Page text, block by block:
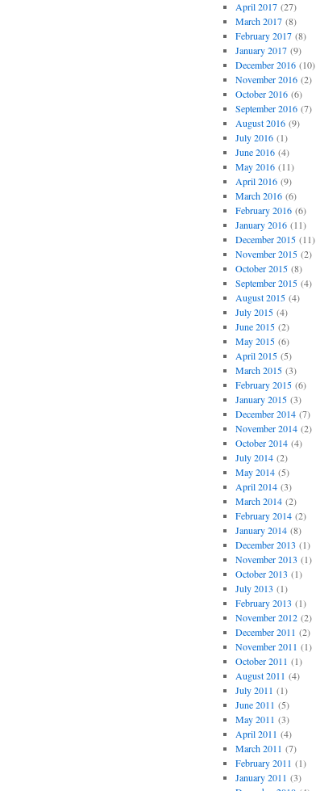
April 2017(27)
March 2017(8)
February 2017(8)
January 2017(9)
December 2016(10)
November 2016(2)
October 2016(6)
September 2016(7)
August 2016(9)
July 2016(1)
June 2016(4)
May 2016(11)
April 2016(9)
March 2016(6)
February 2016(6)
January 2016(11)
December 2015(11)
November 2015(2)
October 2015(8)
September 2015(4)
August 2015(4)
July 2015(4)
June 2015(2)
May 2015(6)
April 2015(5)
March 2015(3)
February 2015(6)
January 2015(3)
December 2014(7)
November 2014(2)
October 2014(4)
July 2014(2)
May 2014(5)
April 2014(3)
March 2014(2)
February 2014(2)
January 2014(8)
December 2013 (1)
November 2013 (1)
October 2013 (1)
July 2013 (1)
February 2013 (1)
November 2012(2)
December 2011 (2)
November 2011 (1)
October 2011 (1)
August 2011 (4)
July 2011 (1)
June 2011 (5)
May 2011 (3)
April 2011 (4)
March 2011 (7)
February 2011 (1)
January 2011 (3)